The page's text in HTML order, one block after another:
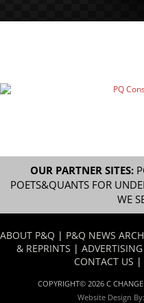
OUR PARTNER SITES:
POETS&QUANTS FOR
WE
ABOUT P&Q | P&Q NEWS
& REPRINTS |
CONTACT US |
COPYRIGHT© 2026 C
Website Design By: